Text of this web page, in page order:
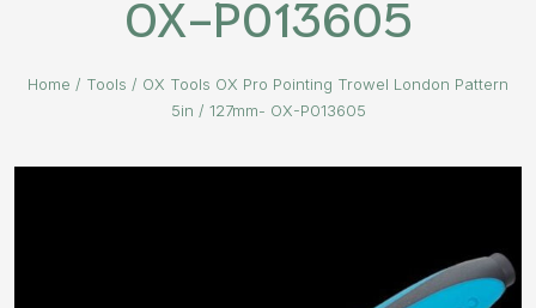
OX-P013605
Home / Tools / OX Tools OX Pro Pointing Trowel London Pattern
5in / 127mm- OX-P013605